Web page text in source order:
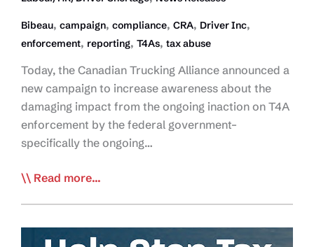
Bibeau, campaign, compliance, CRA, Driver Inc,
enforcement, reporting, T4As, tax abuse
Today, the Canadian Trucking Alliance announced a
new campaign to increase awareness about the
damaging impact from the ongoing inaction on T4A
enforcement by the federal government–
specifically the ongoing…
It’s
CRA
Read more...